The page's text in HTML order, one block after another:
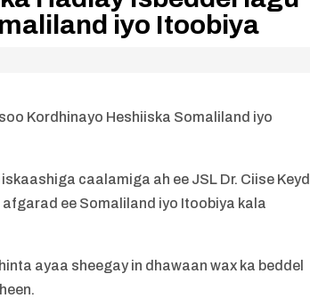
iyo Itoobiya
Kordhinayo Heshiiska Somaliland iyo
caalamiga ah ee JSL Dr. Ciise Keyd
ee Somaliland iyo Itoobiya kala
ayaa sheegay in dhawaan wax ka beddel